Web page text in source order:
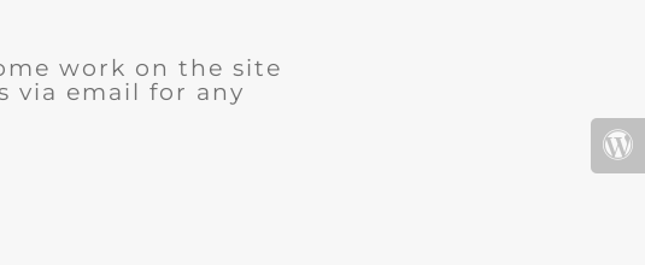
work on the site
via email for any